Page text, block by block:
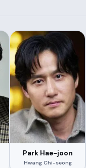
Park Hae-joon
Hwang Chi-seong